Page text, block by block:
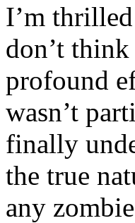
I’m
don’t
profound
wasn’t
finally
the true
any